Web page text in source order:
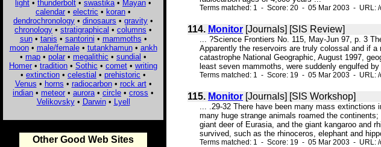
light • thunderbolt • swastika • Mayan •
calendar • electric • koran •
dendrochronology • dinosaurs • gravity •
chronology • stratigraphical • columns •
sun• tanis • santorini • mammoths •
moon• male/female• tutankhamun• ankh
• map • polar • megalithic • sundial •
Homer • tradition • Sothic • comet • writing
• extinction • celestial • prehistoric •
Venus • horns • radiocarbon• rock art•
indian • meteor • aurora • circle • cross •
Velikovsky• Darwin• Lyell
Other Good Web Sites
Terms matched: 1 - Score: 20 - 05 Mar 2003 - URL:
114. Monitor [Journals] [SIS Review]
... ?Science Frontiers No. 115, May-Jun 97, p. 3
Apparently the reservoirs are truly colossal and if
catastrophe National Geographic, August 1997,
least seven mammoths, were suddenly engulfed
Terms matched: 1 - Score: 19 - 05 Mar 2003 - URL:
115. Monitor [Journals] [SIS Workshop]
... .29-32 There have been many mass
many huge strange animals roamed the
giant deer of Eurasia, and the giant kangaroo and
survived, such as the rhinoceros, elephant and
Terms matched: 1 - Score: 19 - 05 Mar 2003 - URL: